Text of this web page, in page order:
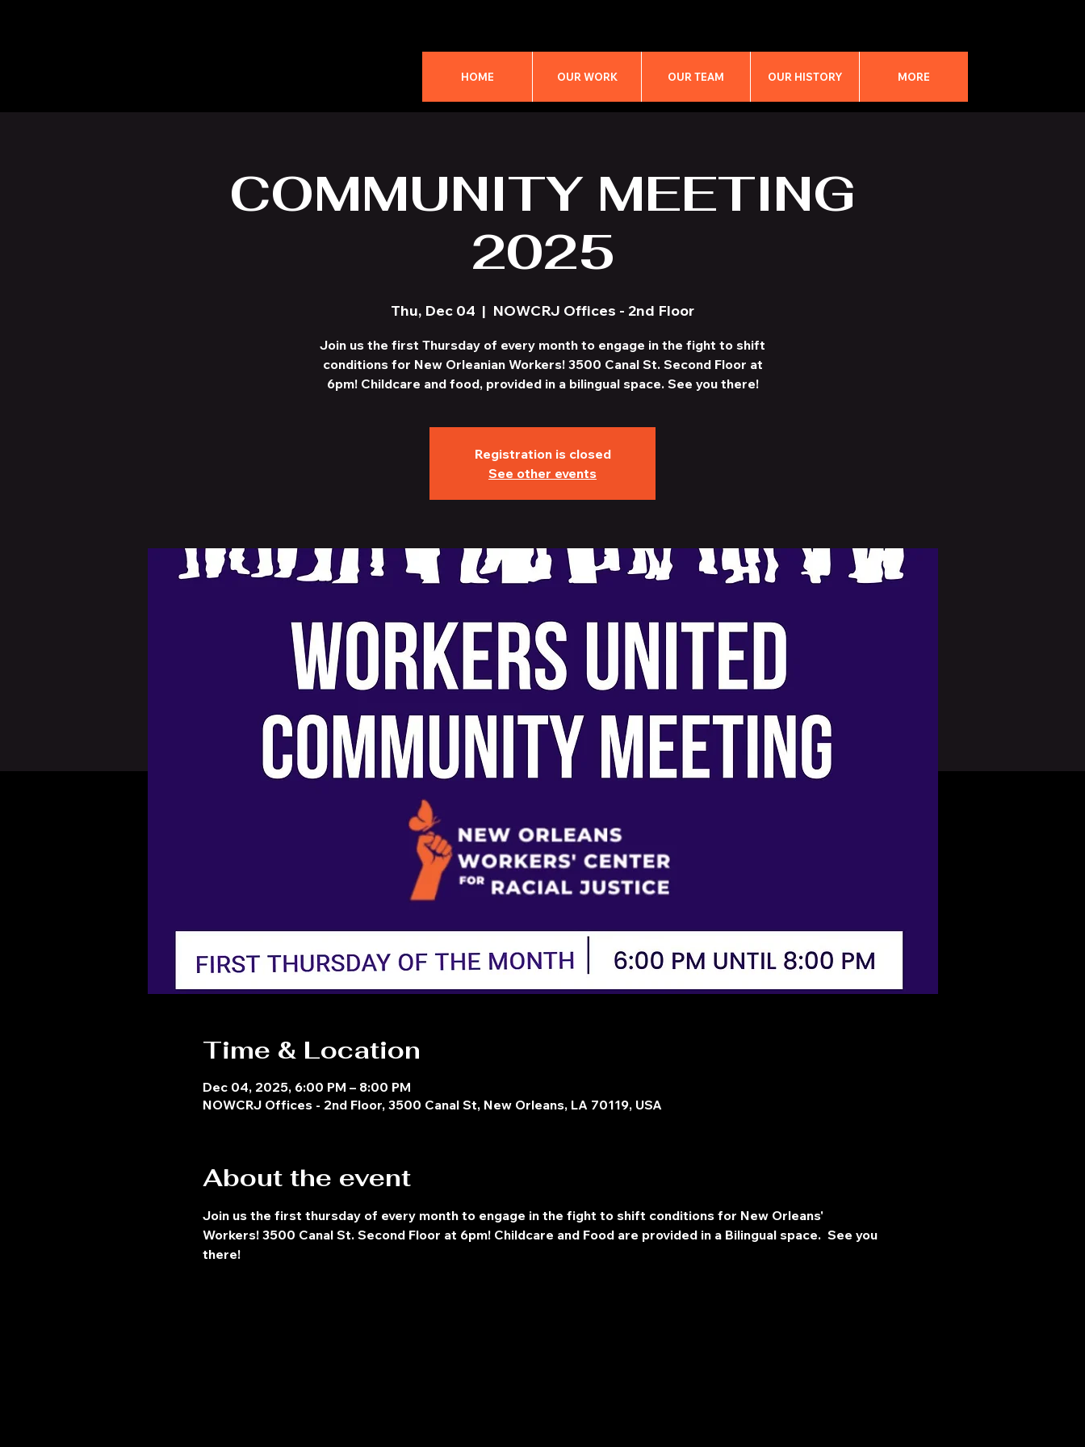
HOME OUR WORK OUR TEAM OUR HISTORY MORE
COMMUNITY MEETING
2025
Thu, Dec 04
  |
NOWCRJ Offices - 2nd Floor
Join us the first Thursday of every month to engage in the fight to shift
conditions for New Orleanian Workers! 3500 Canal St. Second Floor at
6pm! Childcare and food, provided in a bilingual space. See you there!
Registration is closed
See other events
Time & Location
Dec 04, 2025, 6:00 PM – 8:00 PM
NOWCRJ Offices - 2nd Floor, 3500 Canal St, New Orleans, LA 70119, USA
About the event
Join us the first thursday of every month to engage in the fight to shift conditions for New Orleans'
Workers! 3500 Canal St. Second Floor at 6pm! Childcare and Food are provided in a Bilingual space.  See you
there!